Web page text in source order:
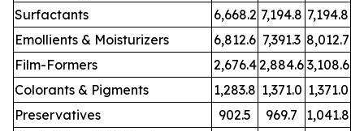
Surfactants
6,668.2 7,194.8 7,194.8
Emollients & Moisturizers
6,812.6 7,391.3 8,012.7
Film-Formers
2,676.42,884.6 3,108.6
Colorants & Pigments
1,283.8 1,371.0 1,371.0
Preservatives
902.5 969.7
1,041.8